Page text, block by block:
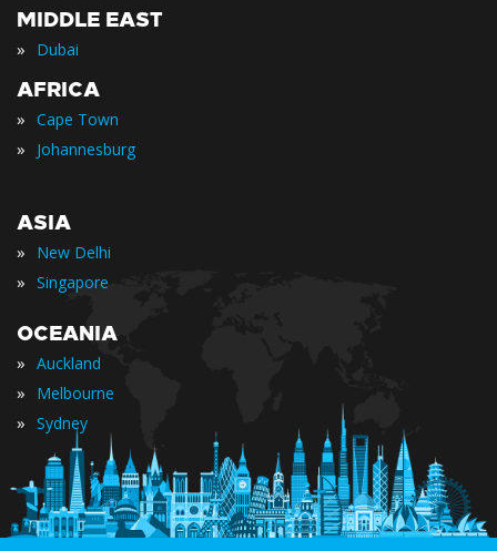
MIDDLE EAST
» Dubai
AFRICA
» Cape Town
» Johannesburg
ASIA
» New Delhi
» Singapore
OCEANIA
» Auckland
» Melbourne
» Sydney